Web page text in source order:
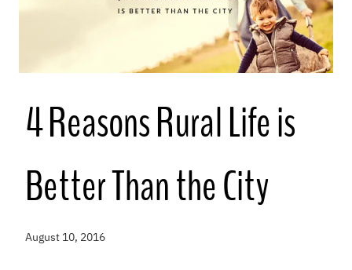
4 Reasons Rural Life is
Better Than the City
August 10, 2016